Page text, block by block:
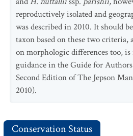
reproductively isolated and
was described in 2010. It should
taxon based on these two criteria,
on morphologic differences too,
guidance in the Guide for
Second Edition of The Jepson
2010).
Conservation Status